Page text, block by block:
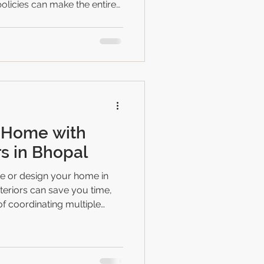
can make the entire
and frustration. This
payment structures for
with
in Bhopal
or design your home in
time,
coordinating multiple
move-in-ready
down: ✔ What turnkey